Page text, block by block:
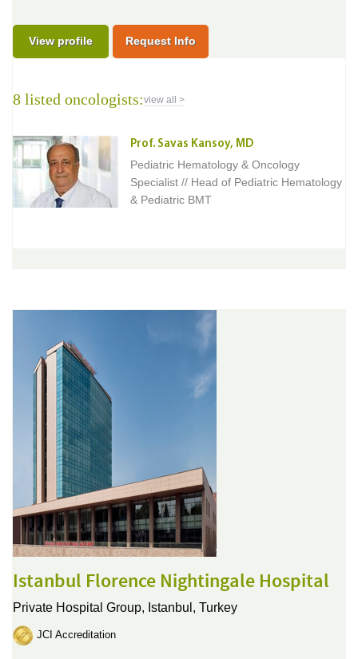
View profile Request Info
8 listed oncologists:view all >
Prof. Savas Kansoy, MD
Pediatric Hematology & Oncology
Specialist // Head of Pediatric Hematology
& Pediatric BMT
Istanbul Florence Nightingale Hospital
Private Hospital Group, Istanbul, Turkey
JCI Accreditation